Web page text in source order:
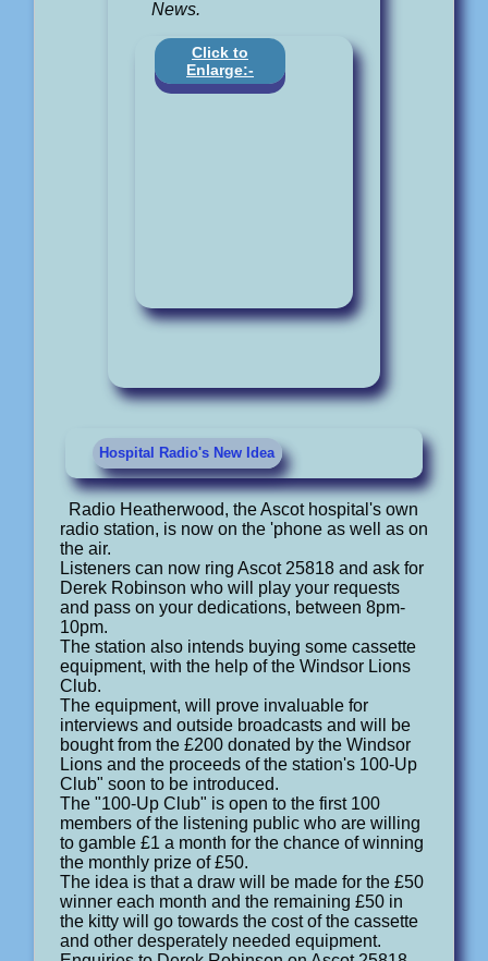
News.
Click to
Enlarge:-
Hospital Radio's New Idea
Radio Heatherwood, the Ascot hospital's own
radio station, is now on the 'phone as well as on
the air.
Listeners can now ring Ascot 25818 and ask for
Derek Robinson who will play your requests
and pass on your dedications, between 8pm-
10pm.
The station also intends buying some cassette
equipment, with the help of the Windsor Lions
Club.
The equipment, will prove invaluable for
interviews and outside broadcasts and will be
bought from the £200 donated by the Windsor
Lions and the proceeds of the station's 100-Up
Club" soon to be introduced.
The "100-Up Club" is open to the first 100
members of the listening public who are willing
to gamble £1 a month for the chance of winning
the monthly prize of £50.
The idea is that a draw will be made for the £50
winner each month and the remaining £50 in
the kitty will go towards the cost of the cassette
and other desperately needed equipment.